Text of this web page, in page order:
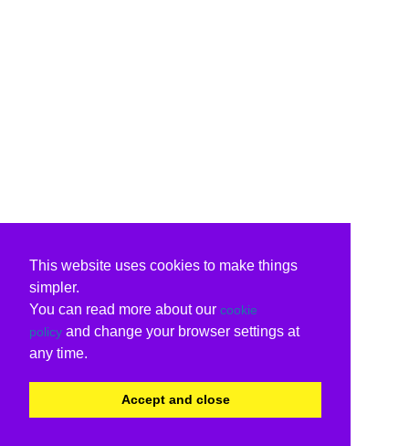
This website uses cookies to make things
simpler.
You can read more about our cookie
policy and change your browser settings at
any time.
Accept and close